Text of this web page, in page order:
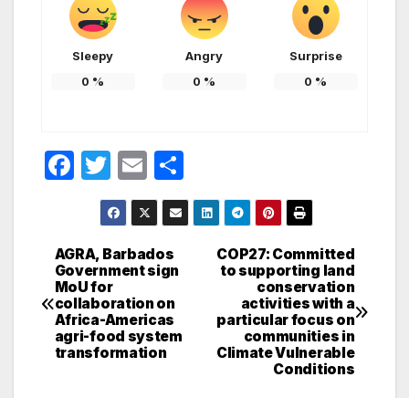
Sleepy
0 %
Angry
0 %
Surprise
0 %
F
e
b
o
o
k
T
w
itt
er
E
m
ail
h
ar
Post
navigation
COP27: Committed
to supporting land
conservation
activities with a
particular focus on
communities in
Climate Vulnerable
Conditions
AGRA, Barbados
Government sign
MoU for
collaboration on
Africa-Americas
agri-food system
transformation